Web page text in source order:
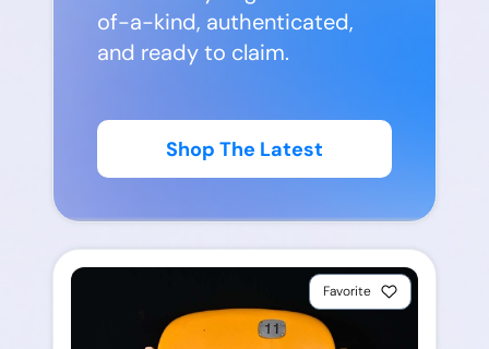
of-a-kind, authenticated,
and ready to claim.
Shop The Latest
Favorite